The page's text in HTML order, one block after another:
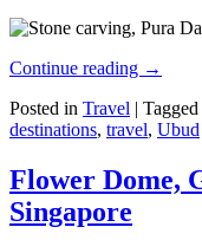
Continue reading →
Posted in Travel | Tagged
destinations, travel, Ubud
Flower Dome,
Singapore